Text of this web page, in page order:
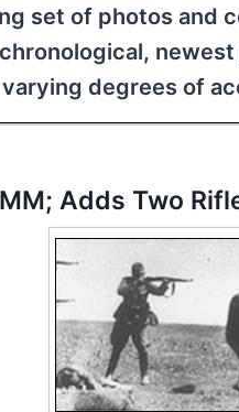
set of photos and
degrees of
Adds Two